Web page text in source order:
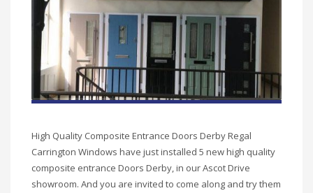
High Quality Composite Entrance Doors Derby Regal
Carrington Windows have just installed 5 new high quality
composite entrance Doors Derby, in our Ascot Drive
showroom. And you are invited to come along and try them